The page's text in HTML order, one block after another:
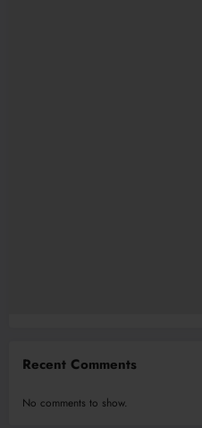
Recent Comments
No comments to show.